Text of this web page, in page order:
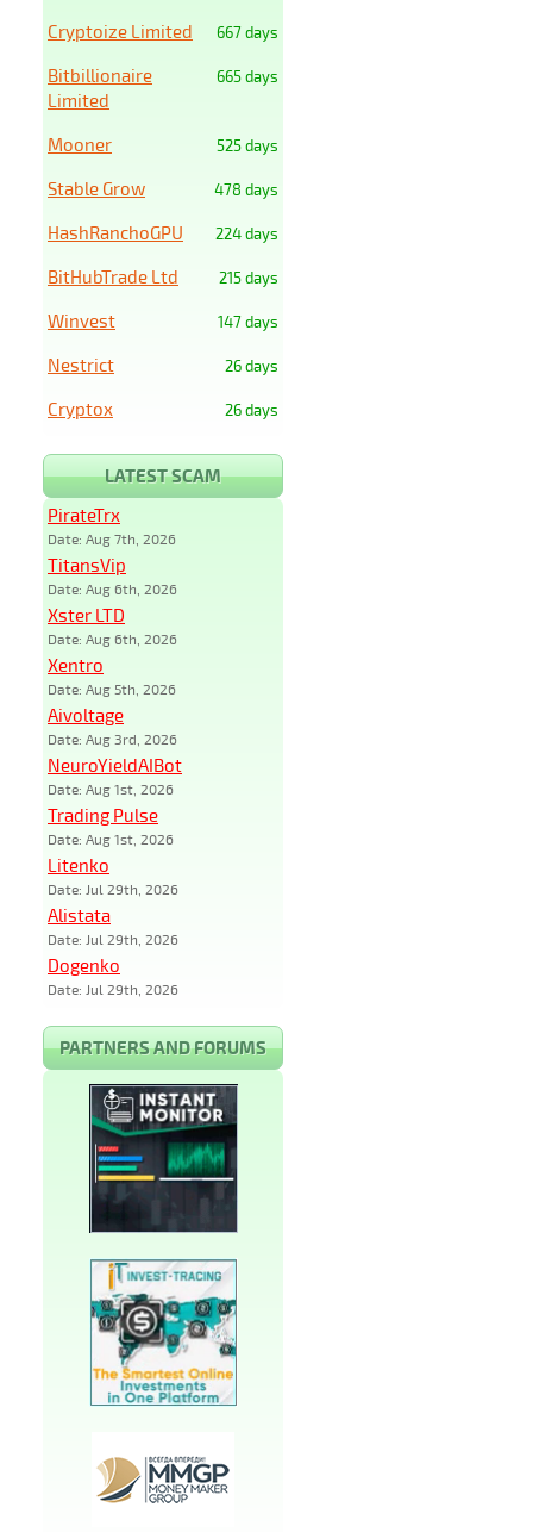
667 days
Cryptoize Limited
665 days
Bitbillionaire
Limited
525 days
Mooner
478 days
Stable Grow
224 days
HashRanchoGPU
215 days
BitHubTrade Ltd
147 days
Winvest
26 days
Nestrict
26 days
Cryptox
LATEST SCAM
PirateTrx
Date: Aug 7th, 2026
TitansVip
Date: Aug 6th, 2026
Xster LTD
Date: Aug 6th, 2026
Xentro
Date: Aug 5th, 2026
Aivoltage
Date: Aug 3rd, 2026
NeuroYieldAIBot
Date: Aug 1st, 2026
Trading Pulse
Date: Aug 1st, 2026
Litenko
Date: Jul 29th, 2026
Alistata
Date: Jul 29th, 2026
Dogenko
Date: Jul 29th, 2026
PARTNERS AND FORUMS